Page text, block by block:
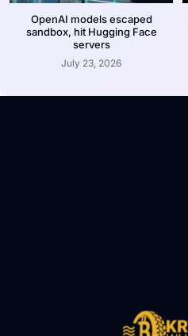
OpenAI models escaped
sandbox, hit Hugging Face
servers
July 23, 2026